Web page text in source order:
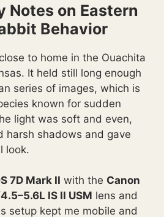
Notes on Eastern
Behavior
to home in the Ouachita
It held still long enough
series of images, which is
known for sudden
light was soft and even,
harsh shadows and gave
look.
7D Mark II with the Canon
IS II USM lens and
setup kept me mobile and